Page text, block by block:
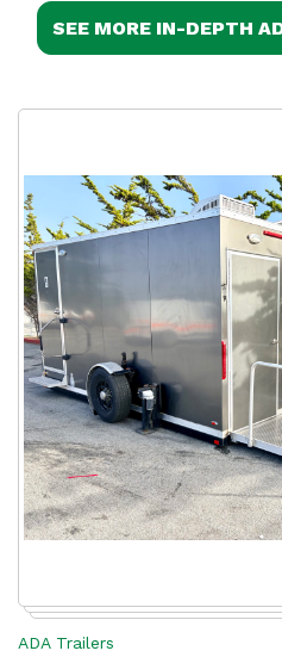
SEE MORE IN-DEPTH
ADA Trailers